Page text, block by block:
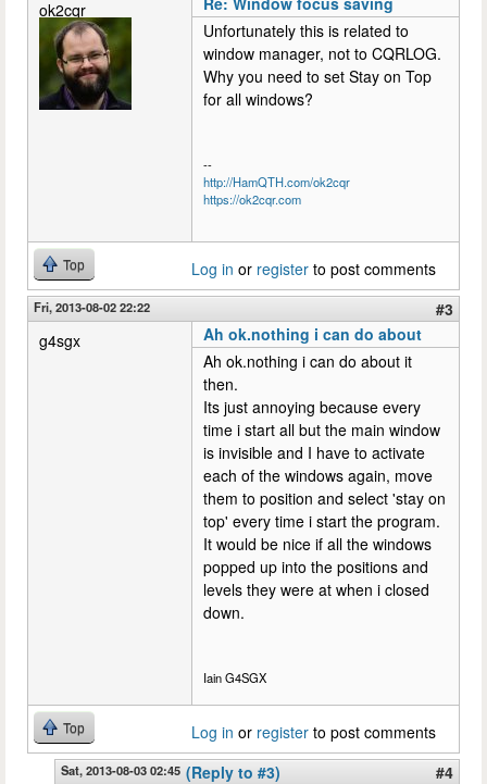
ok2cqr
Unfortunately this is related to
window manager, not to CQRLOG.
Why you need to set Stay on Top
for all windows?
--
http://HamQTH.com/ok2cqr
https://ok2cqr.com
Top Log in or register to post comments
Fri, 2013-08-02 22:22
#3
g4sgx
Ah ok.nothing i can do about
Ah ok.nothing i can do about it
then.
Its just annoying because every
time i start all but the main window
is invisible and I have to activate
each of the windows again, move
them to position and select 'stay on
top' every time i start the program.
It would be nice if all the windows
popped up into the positions and
levels they were at when i closed
down.
Iain G4SGX
Top Log in or register to post comments
Sat, 2013-08-03 02:45 (Reply to #3)
#4